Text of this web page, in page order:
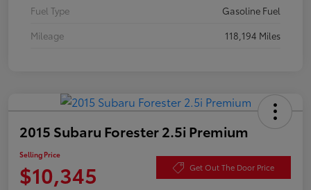
Fuel Type
Gasoline Fuel
Mileage
118,194 Miles
2015 Subaru Forester 2.5i Premium
Selling Price
$10,345 Get Out The Door Price